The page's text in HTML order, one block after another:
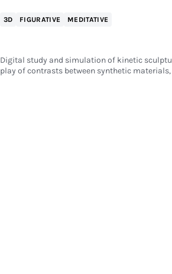
3D FIGURATIVE MEDITATIVE
Digital study and simulation of kinetic
play of contrasts between synthetic